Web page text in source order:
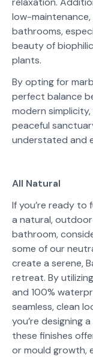
low-
bathrooms,
beauty of
plants.
By opting for
perfect balance
modern
peaceful
understated and
All Natural
If you’re ready to
a natural,
bathroom,
some of our
create a serene,
retreat. By
and 100%
seamless, clean
you’re designing
these finishes
or mould growth,